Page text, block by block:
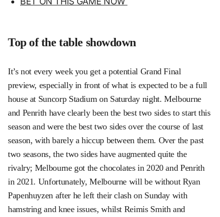
Top of the table showdown
It’s not every week you get a potential Grand Final
preview, especially in front of what is expected to be a full
house at Suncorp Stadium on Saturday night. Melbourne
and Penrith have clearly been the best two sides to start this
season and were the best two sides over the course of last
season, with barely a hiccup between them. Over the past
two seasons, the two sides have augmented quite the
rivalry; Melbourne got the chocolates in 2020 and Penrith
in 2021. Unfortunately, Melbourne will be without Ryan
Papenhuyzen after he left their clash on Sunday with
hamstring and knee issues, whilst Reimis Smith and